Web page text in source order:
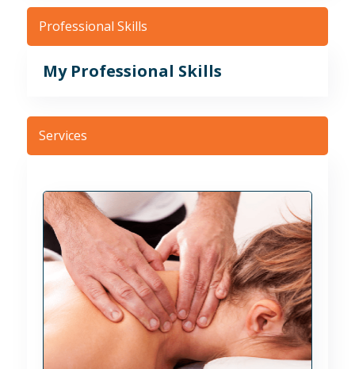
Professional Skills
My Professional Skills
Services